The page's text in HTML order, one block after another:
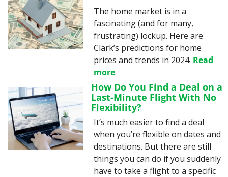
The home market is in a
fascinating (and for many,
frustrating) lockup. Here are
Clark’s predictions for home
prices and trends in 2024. Read
more.
How Do You Find a Deal on a
Last-Minute Flight With No
Flexibility?
It’s much easier to find a deal
when you’re flexible on dates and
destinations. But there are still
things you can do if you suddenly
have to take a flight to a specific